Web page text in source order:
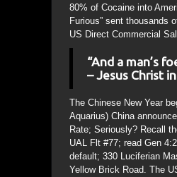
80% of Cocaine into
Furious” sent thousands
US Direct Commercial
“And a man’s
– Jesus Christ
The Chinese New Year
Aquarius) China
Rate; Seriously? Recall
UAL Flt #77; read Gen
default; 330 Luciferian
Yellow Brick Road. The